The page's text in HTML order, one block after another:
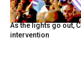
As the lights go out,
intervention